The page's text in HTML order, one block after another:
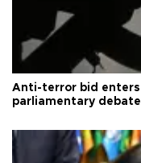
Anti-terror bid
parliamentary debate